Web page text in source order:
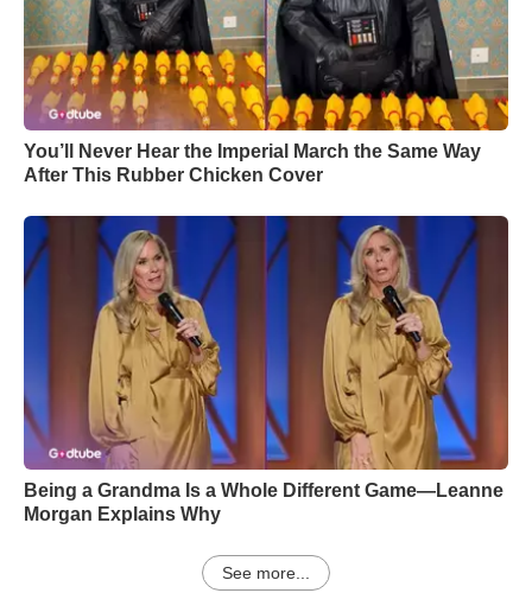
You’ll Never Hear the Imperial March the Same Way
After This Rubber Chicken Cover
Being a Grandma Is a Whole Different Game—Leanne
Morgan Explains Why
See more...